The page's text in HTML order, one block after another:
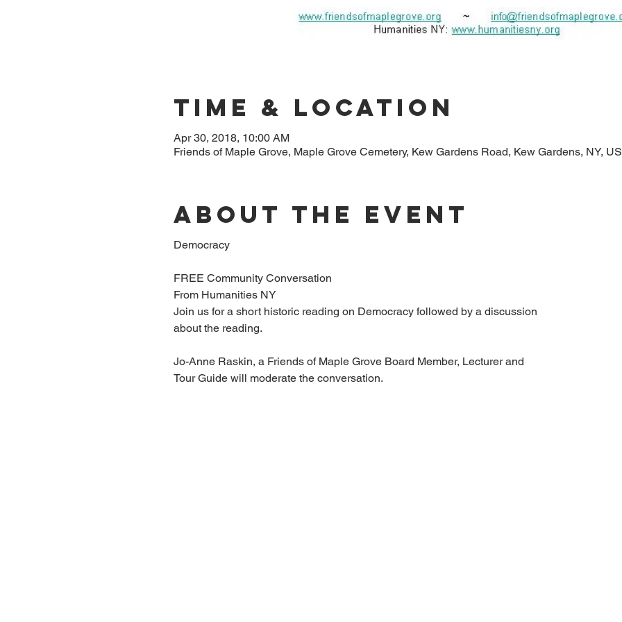
Time & Location
Apr 30, 2018, 10:00 AM
Friends of Maple Grove, Maple Grove Cemetery, Kew Gardens Road, Kew Gardens, NY,
About The Event
Democracy
FREE Community Conversation
From Humanities NY
Join us for a short historic reading on Democracy followed by a discussion
about the reading.
Jo-Anne Raskin, a Friends of Maple Grove Board Member, Lecturer and
Tour Guide will moderate the conversation.